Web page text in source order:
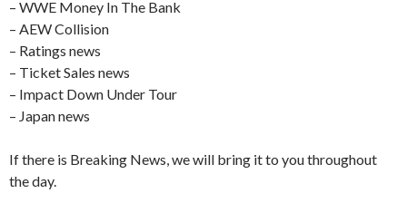
– WWE Money In The Bank
– AEW Collision
– Ratings news
– Ticket Sales news
– Impact Down Under Tour
– Japan news
If there is Breaking News, we will bring it to you throughout
the day.